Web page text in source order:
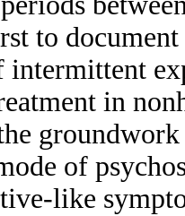
to
intermittent
in
of
like